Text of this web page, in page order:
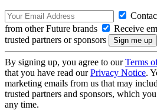
from other Future brands
Receive
trusted partners or sponsors
By signing up, you agree to ourTerms
that you have read ourPrivacy Notice.
marketing emails from us that may
trusted partners and sponsors, which
any time.